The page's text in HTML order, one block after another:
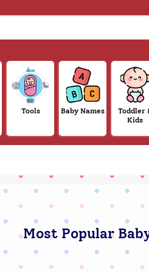
Tools Baby Names
Toddler
Kids
Most Popular